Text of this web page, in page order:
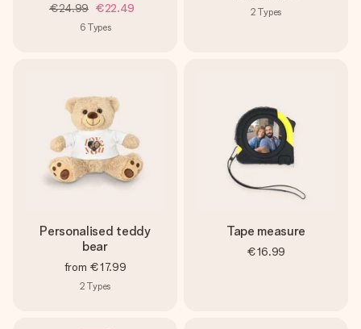
€24.99 €22.49
6 Types
2 Types
Personalised teddy
bear
from €17.99
2 Types
Tape measure
€16.99